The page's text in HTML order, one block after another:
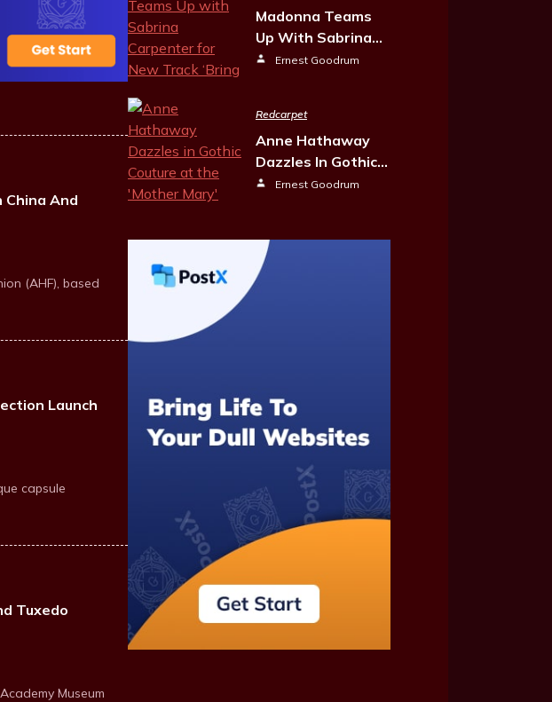
China And
(AHF), based
Launch
capsule
Tuxedo
Museum
Madonna Teams
Up With Sabrina…
Ernest Goodrum
Redcarpet
Anne Hathaway
Dazzles In Gothic…
Ernest Goodrum